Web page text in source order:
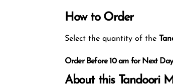
How to Order
Select the quantity of the
Order Before 10 am for Next
About this Tandoori